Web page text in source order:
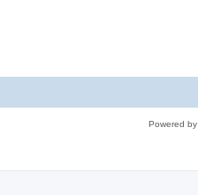
Powered by